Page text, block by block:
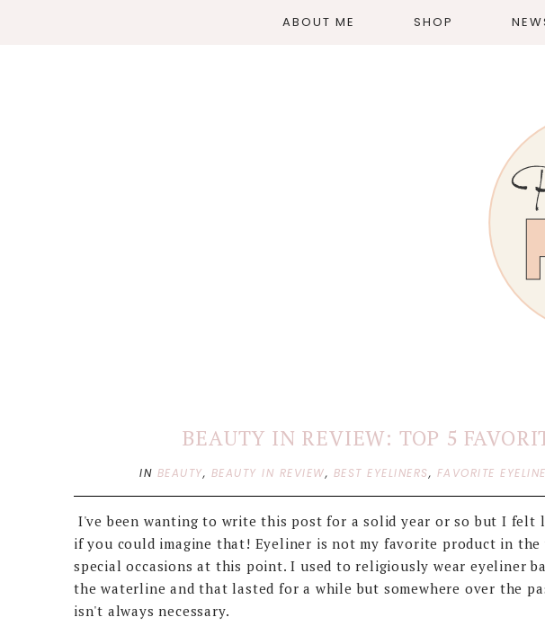
ABOUT ME SHOP
BEAUTY IN REVIEW: TOP 5
IN BEAUTY, BEAUTY IN REVIEW, BEST EYELINERS, FAVORITE
I've been wanting to write this post for a solid year or so but I felt
if you could imagine that! Eyeliner is not my favorite product in
special occasions at this point. I used to religiously wear eyeliner
the waterline and that lasted for a while but somewhere over the
isn't always necessary.